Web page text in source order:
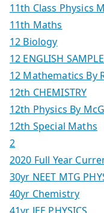
11th Class Physics
11th Maths
12 Biology
12 ENGLISH
12 Mathematics By
12th CHEMISTRY
12th Physics By
12th Special Maths
2
2020 Full Year
30yr NEET MTG
40yr Chemistry
41yr JEE PHYSICS